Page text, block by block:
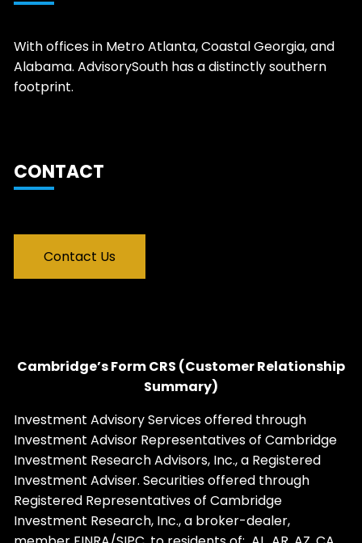
With offices in Metro Atlanta, Coastal Georgia, and
Alabama. AdvisorySouth has a distinctly southern
footprint.
CONTACT
Contact Us
Cambridge’s Form CRS (Customer Relationship
Summary)
Investment Advisory Services offered through
Investment Advisor Representatives of Cambridge
Investment Research Advisors, Inc., a Registered
Investment Adviser. Securities offered through
Registered Representatives of Cambridge
Investment Research, Inc., a broker-dealer,